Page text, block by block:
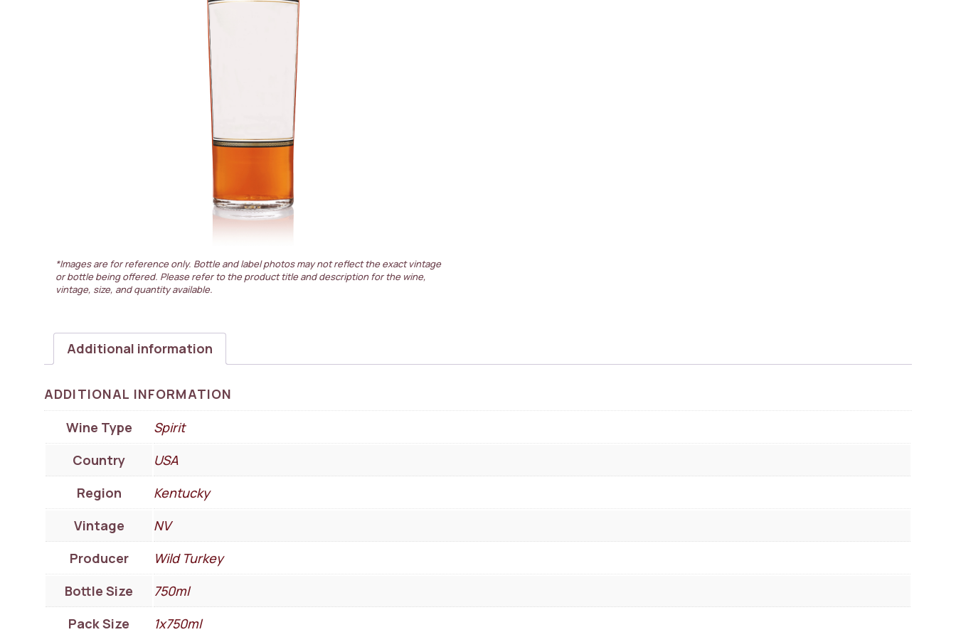
*Images are for reference only. Bottle and label photos may not reflect the exact vintage
or bottle being offered. Please refer to the product title and description for the wine,
vintage, size, and quantity available.
Additional information
ADDITIONAL INFORMATION
Wine Type
Spirit
Country
USA
Region
Kentucky
Vintage
NV
Producer
Wild Turkey
Bottle Size
750ml
Pack Size
1x750ml